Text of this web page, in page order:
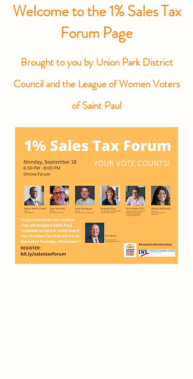
Welcome to the 1% Sales Tax
Forum Page
Brought to you by Union Park District
Counciland the League of Women Voters
of Saint Paul